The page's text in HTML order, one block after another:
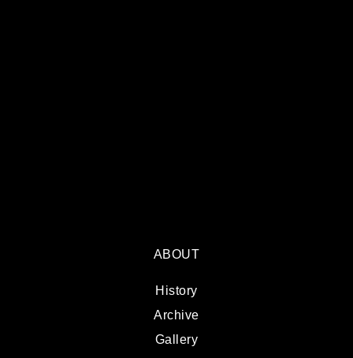
ABOUT
History
Archive
Gallery